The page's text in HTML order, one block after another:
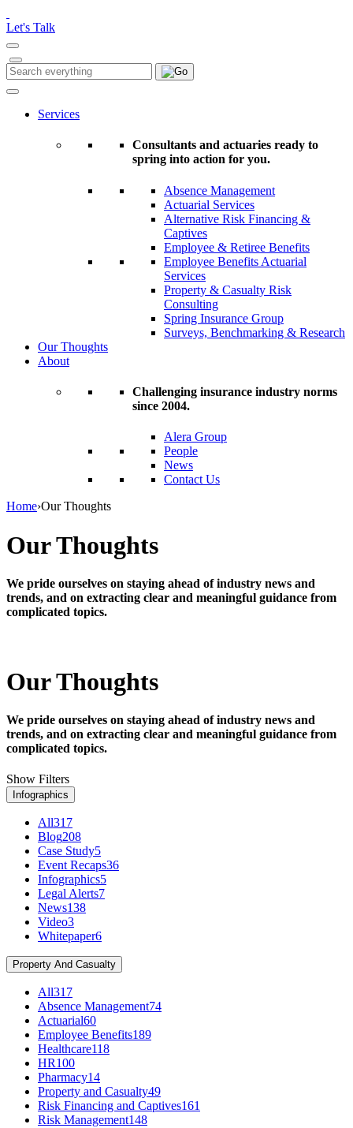
note:
This
website
includes
an
accessibility
Let's Talk
Search
for:
Search
Services
Consultants and actuaries ready to
spring into action for you.
Absence Management
Actuarial Services
Alternative Risk Financing &
Captives
Employee & Retiree Benefits
Employee Benefits Actuarial
Services
Property & Casualty Risk
Consulting
Spring Insurance Group
Surveys, Benchmarking & Research
Our Thoughts
About
Challenging insurance industry norms
since 2004.
Alera Group
People
News
Contact Us
Home›Our Thoughts
Our Thoughts
We pride ourselves on staying ahead of industry news and
trends, and on extracting clear and meaningful guidance from
complicated topics.
Our Thoughts
We pride ourselves on staying ahead of industry news and
trends, and on extracting clear and meaningful guidance from
complicated topics.
Show Filters
Infographics
All317
Blog208
Case Study5
Event Recaps36
Infographics5
Legal Alerts7
News138
Video3
Whitepaper6
Property And Casualty
All317
Absence Management74
Actuarial60
Employee Benefits189
Healthcare118
HR100
Pharmacy14
Property and Casualty49
Risk Financing and Captives161
Risk Management148